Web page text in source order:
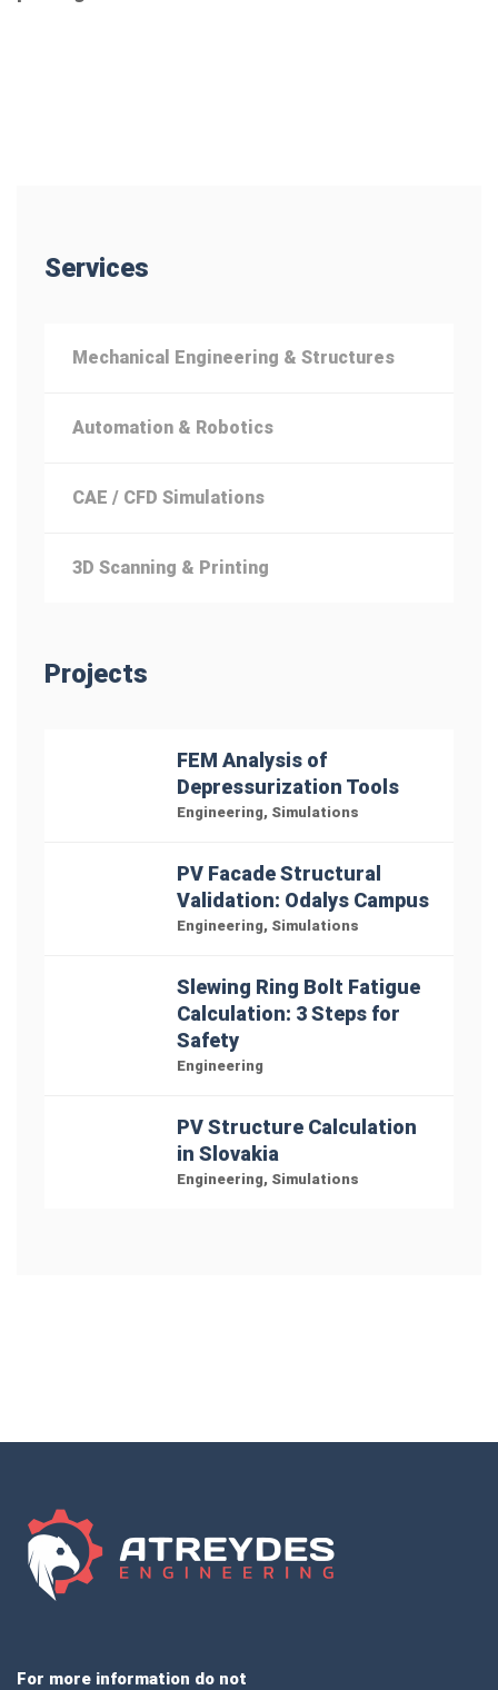
Services
Mechanical Engineering & Structures
Automation & Robotics
CAE / CFD Simulations
3D Scanning & Printing
Projects
FEM Analysis of
Depressurization Tools
Engineering, Simulations
PV Facade Structural
Validation: Odalys Campus
Engineering, Simulations
Slewing Ring Bolt Fatigue
Calculation: 3 Steps for
Safety
Engineering
PV Structure Calculation
in Slovakia
Engineering, Simulations
For more information do not